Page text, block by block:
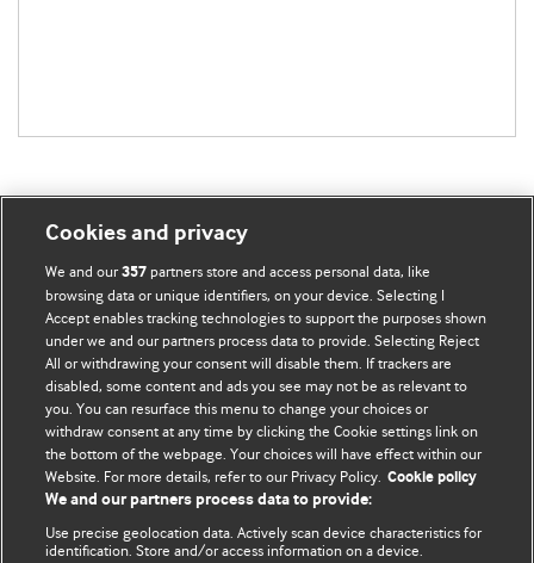
BMJ Blogs
Comment and Opinion | Open Debate
The views and opinions expressed on this site are solely
those of the original authors. They do not necessarily
represent the views of BMJ and should not be used to
replace medical advice. Please see our full websiteterms
and conditions.
All BMJ blog posts are posted under a CC-BY-NC licence
Cookies and privacy
We and our357 partners store and access personal data, like
browsing data or unique identifiers, on your device. Selecting I
Accept enables tracking technologies to support the purposes shown
under we and our partners process data to provide. Selecting Reject
All or withdrawing your consent will disable them. If trackers are
disabled, some content and ads you see may not be as relevant to
you. You can resurface this menu to change your choices or
withdraw consent at any time by clicking the Cookie settings link on
the bottom of the webpage. Your choices will have effect within our
Website. For more details, refer to our Privacy Policy. Cookie policy
We and our partners process data to provide:
Use precise geolocation data. Actively scan device characteristics for
identification. Store and/or access information on a device.